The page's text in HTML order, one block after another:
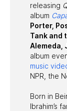
releasing
album
Porter,
Tank and
Alemeda,
album
music
NPR, the
Born in
Ibrahim’s